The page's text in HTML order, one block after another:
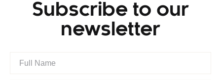
Subscribe to our
newsletter